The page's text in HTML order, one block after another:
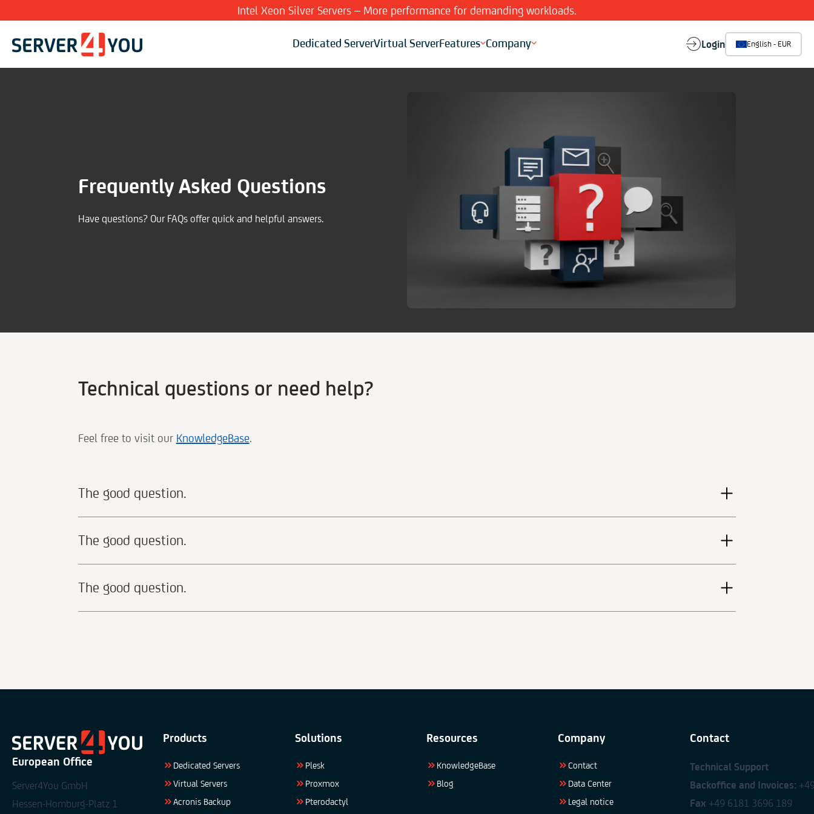
Intel Xeon Silver Servers – More performance for demanding workloads.
Dedicated ServerVirtual ServerFeatures Company Login English - EUR
Frequently Asked Questions
Have questions? Our FAQs offer quick and helpful answers.
Technical questions or need help?
Feel free to visit our KnowledgeBase.
The good question.
The good question.
The good question.
European Office
Server4You GmbH
Hessen-Homburg-Platz 1
Products
Dedicated Servers
Virtual Servers
Acronis Backup
Solutions
Plesk
Proxmox
Pterodactyl
Resources
KnowledgeBase
Blog
Company
Contact
Data Center
Legal notice
Contact
Technical Support
Backoffice and Invoices:
Fax +49 6181 3696 189